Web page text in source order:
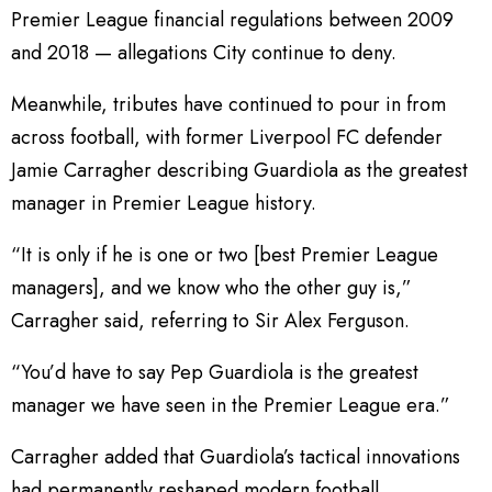
Premier League financial regulations between 2009
and 2018 — allegations City continue to deny.
Meanwhile, tributes have continued to pour in from
across football, with former Liverpool FC defender
Jamie Carragher describing Guardiola as the greatest
manager in Premier League history.
“It is only if he is one or two [best Premier League
managers], and we know who the other guy is,”
Carragher said, referring to Sir Alex Ferguson.
“You’d have to say Pep Guardiola is the greatest
manager we have seen in the Premier League era.”
Carragher added that Guardiola’s tactical innovations